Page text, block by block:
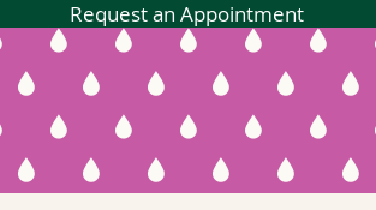
Request an Appointment